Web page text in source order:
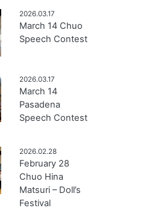
2026.03.17
March 14 Chuo
Speech Contest
2026.03.17
March 14
Pasadena
Speech Contest
2026.02.28
February 28
Chuo Hina
Matsuri – Doll’s
Festival